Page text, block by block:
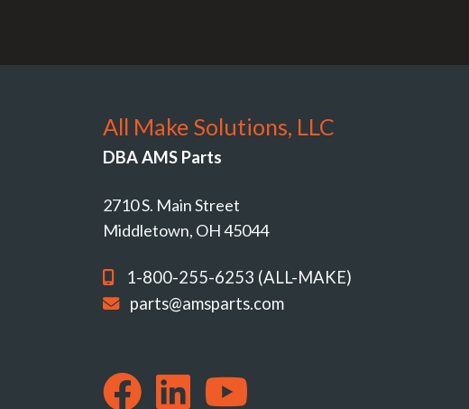
All Make Solutions, LLC
DBA AMS Parts
2710 S. Main Street
Middletown, OH 45044
1-800-255-6253 (ALL-MAKE)
parts@amsparts.com